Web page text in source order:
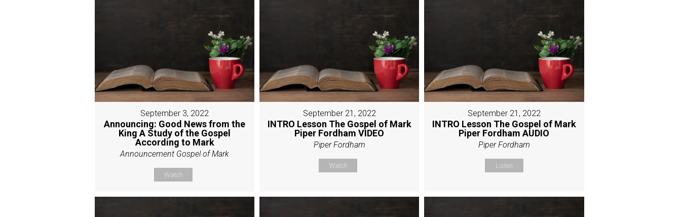
September 3, 2022
Announcing: Good News from the
King A Study of the Gospel
According to Mark
Announcement Gospel of Mark
Watch
September 21, 2022
INTRO Lesson The Gospel of Mark
Piper Fordham VIDEO
Piper Fordham
Watch
September 21, 2022
INTRO Lesson The Gospel of Mark
Piper Fordham AUDIO
Piper Fordham
Listen